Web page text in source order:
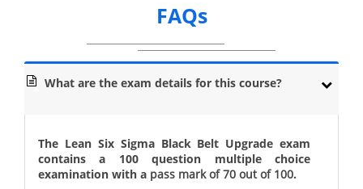
FAQs
What are the exam details for this course?
The Lean Six Sigma Black Belt Upgrade exam
contains a 100 question multiple choice
examination with a pass mark of 70 out of 100.